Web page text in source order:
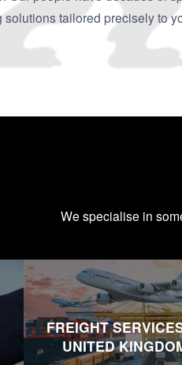
tailored precisely to
We specialise in
FREIGHT
UNITED